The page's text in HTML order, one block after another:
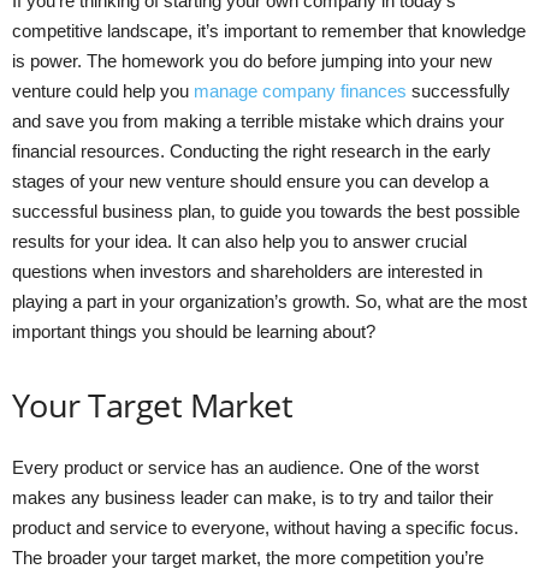
competitive landscape, it’s important to remember that knowledge
is power. The homework you do before jumping into your new
venture could help you manage company finances successfully
and save you from making a terrible mistake which drains your
financial resources. Conducting the right research in the early
stages of your new venture should ensure you can develop a
successful business plan, to guide you towards the best possible
results for your idea. It can also help you to answer crucial
questions when investors and shareholders are interested in
playing a part in your organization’s growth. So, what are the most
important things you should be learning about?
Your Target Market
Every product or service has an audience. One of the worst
makes any business leader can make, is to try and tailor their
product and service to everyone, without having a specific focus.
The broader your target market, the more competition you’re